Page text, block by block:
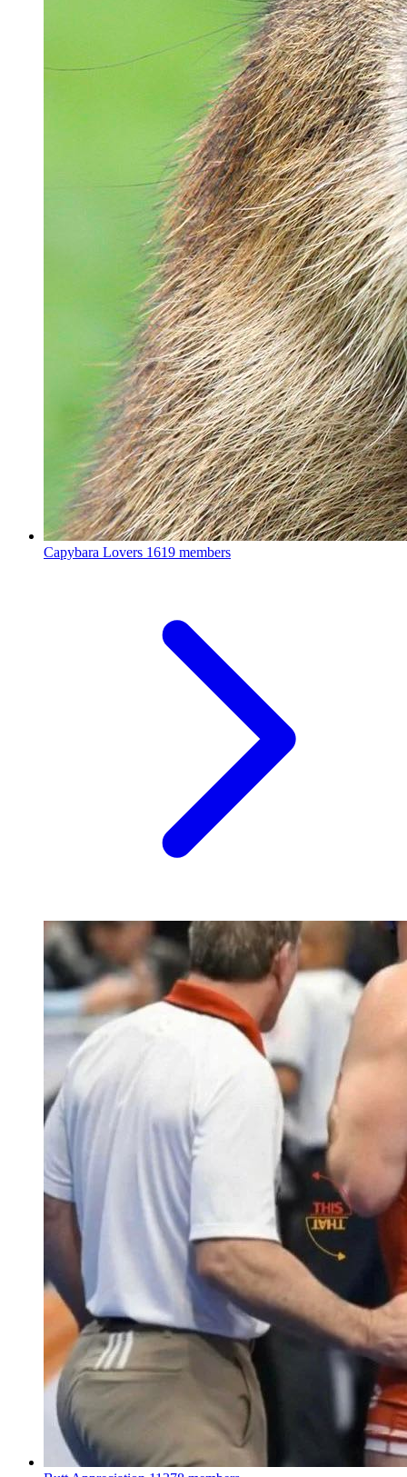
Capybara Lovers 1619 members